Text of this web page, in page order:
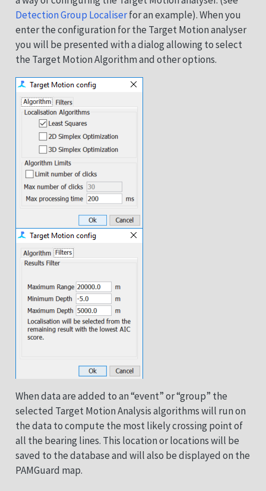
Detection Group Localiserfor an example). When you
enter the configuration for the Target Motion analyser
you will be presented with a dialog allowing to select
the Target Motion Algorithm and other options.
When data are added to an “event” or “group” the
selected Target Motion Analysis algorithms will run on
the data to compute the most likely crossing point of
all the bearing lines. This location or locations will be
saved to the database and will also be displayed on the
PAMGuard map.